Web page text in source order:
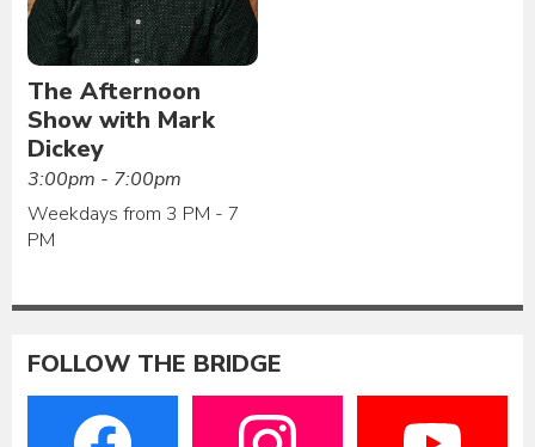
The Afternoon
Show with Mark
Dickey
3:00pm - 7:00pm
Weekdays from 3 PM - 7
PM
FOLLOW THE BRIDGE